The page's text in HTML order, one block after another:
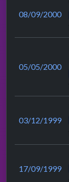
08/09/2000
05/05/2000
03/12/1999
17/09/1999